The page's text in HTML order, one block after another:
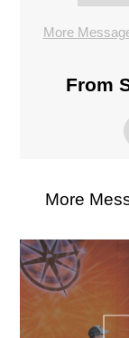
More
From
More